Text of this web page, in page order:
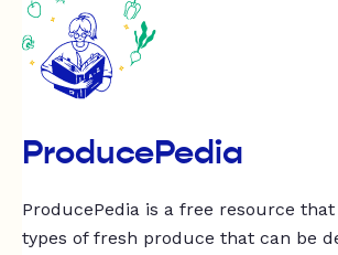
ProducePedia
ProducePedia is a free resource
types of fresh produce that can be